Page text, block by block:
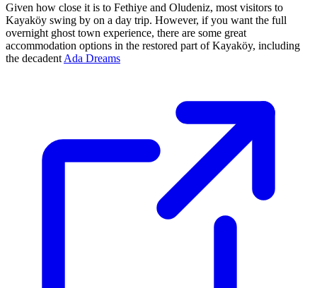
Given how close it is to Fethiye and Oludeniz, most visitors to
Kayaköy swing by on a day trip. However, if you want the full
overnight ghost town experience, there are some great
accommodation options in the restored part of Kayaköy, including
the decadent Ada Dreams